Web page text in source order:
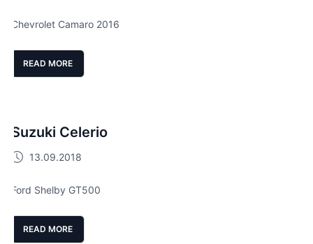
Chevrolet Camaro 2016
READ MORE
Suzuki Celerio
13.09.2018
Ford Shelby GT500
READ MORE